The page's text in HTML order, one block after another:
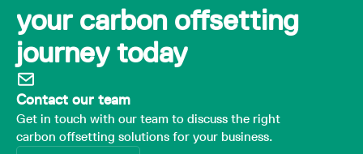
your carbon offsetting
journey today
Contact our team
Get in touch with our team to discuss the right
carbon offsetting solutions for your business.